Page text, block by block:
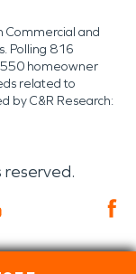
Commercial and
Polling 816
homeowner
related to
by C&R Research:
reserved.